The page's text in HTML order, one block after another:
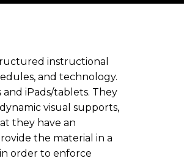
instructional
and technology.
iPads/tablets. They
visual supports,
they have an
the material in a
order to enforce